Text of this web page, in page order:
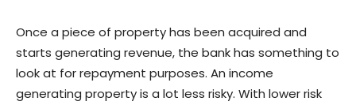
Once a piece of property has been acquired and
starts generating revenue, the bank has something to
look at for repayment purposes. An income
generating property is a lot less risky. With lower risk